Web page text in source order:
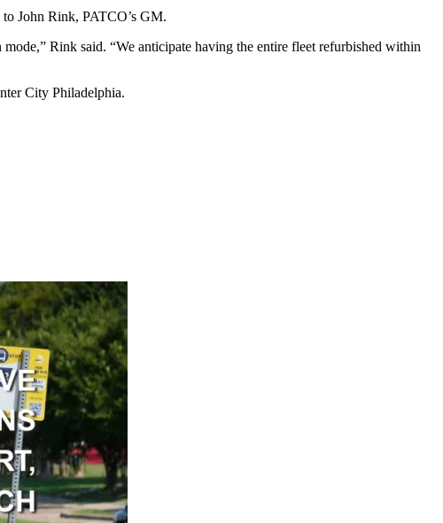
John Rink, PATCO’s GM.
Rink said. “We anticipate having the entire fleet refurbished within
City Philadelphia.